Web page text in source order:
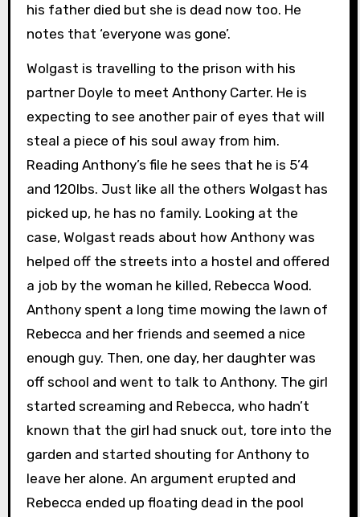
his father died but she is dead now too. He
notes that ‘everyone was gone’.
Wolgast is travelling to the prison with his
partner Doyle to meet Anthony Carter. He is
expecting to see another pair of eyes that will
steal a piece of his soul away from him.
Reading Anthony’s file he sees that he is 5’4
and 120lbs. Just like all the others Wolgast has
picked up, he has no family. Looking at the
case, Wolgast reads about how Anthony was
helped off the streets into a hostel and offered
a job by the woman he killed, Rebecca Wood.
Anthony spent a long time mowing the lawn of
Rebecca and her friends and seemed a nice
enough guy. Then, one day, her daughter was
off school and went to talk to Anthony. The girl
started screaming and Rebecca, who hadn’t
known that the girl had snuck out, tore into the
garden and started shouting for Anthony to
leave her alone. An argument erupted and
Rebecca ended up floating dead in the pool